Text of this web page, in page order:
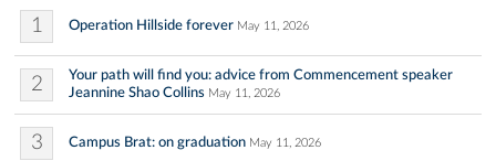
1 Operation Hillside forever May 11, 2026
2
Your path will find you: advice from Commencement speaker
Jeannine Shao Collins May 11, 2026
3 Campus Brat: on graduation May 11, 2026